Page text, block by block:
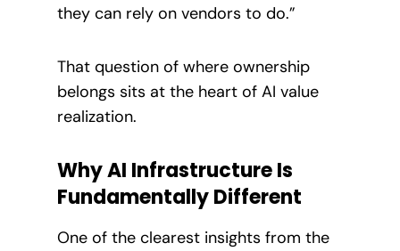
they can rely on vendors to do.”
That question of where ownership
belongs sits at the heart of AI value
realization.
Why AI Infrastructure Is
Fundamentally Different
One of the clearest insights from the